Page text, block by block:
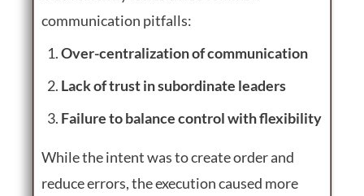
communication pitfalls:
Over-centralization of communication
Lack of trust in subordinate leaders
Failure to balance control with flexibility
While the intent was to create order and
reduce errors, the execution caused more